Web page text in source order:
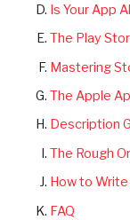
Is Your App
The Play
Mastering
The Apple
Description
The Rough
How to
FAQ